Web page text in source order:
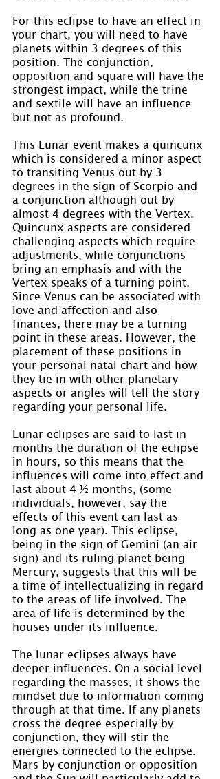
For this eclipse to have an effect in
your chart, you will need to have
planets within 3 degrees of this
position. The conjunction,
opposition and square will have the
strongest impact, while the trine
and sextile will have an influence
but not as profound.
This Lunar event makes a quincunx
which is considered a minor aspect
to transiting Venus out by 3
degrees in the sign of Scorpio and
a conjunction although out by
almost 4 degrees with the Vertex.
Quincunx aspects are considered
challenging aspects which require
adjustments, while conjunctions
bring an emphasis and with the
Vertex speaks of a turning point.
Since Venus can be associated with
love and affection and also
finances, there may be a turning
point in these areas. However, the
placement of these positions in
your personal natal chart and how
they tie in with other planetary
aspects or angles will tell the story
regarding your personal life.
Lunar eclipses are said to last in
months the duration of the eclipse
in hours, so this means that the
influences will come into effect and
last about 4 ½ months, (some
individuals, however, say the
effects of this event can last as
long as one year). This eclipse,
being in the sign of Gemini (an air
sign) and its ruling planet being
Mercury, suggests that this will be
a time of intellectualizing in regard
to the areas of life involved. The
area of life is determined by the
houses under its influence.
The lunar eclipses always have
deeper influences. On a social level
regarding the masses, it shows the
mindset due to information coming
through at that time. If any planets
cross the degree especially by
conjunction, they will stir the
energies connected to the eclipse.
Mars by conjunction or opposition